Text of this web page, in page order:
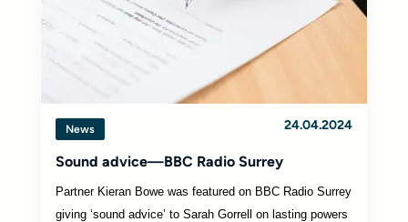
News 24.04.2024
Sound advice—BBC Radio Surrey
Partner Kieran Bowe was featured on BBC Radio Surrey
giving ‘sound advice’ to Sarah Gorrell on lasting powers